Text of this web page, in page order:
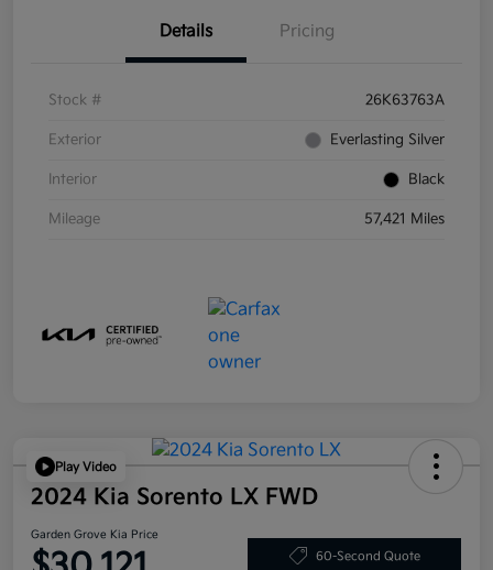
Details Pricing
Stock # 26K63763A
Exterior Everlasting Silver
Interior Black
Mileage 57,421 Miles
Play Video
2024 Kia Sorento LX FWD
Garden Grove Kia Price
60-Second Quote